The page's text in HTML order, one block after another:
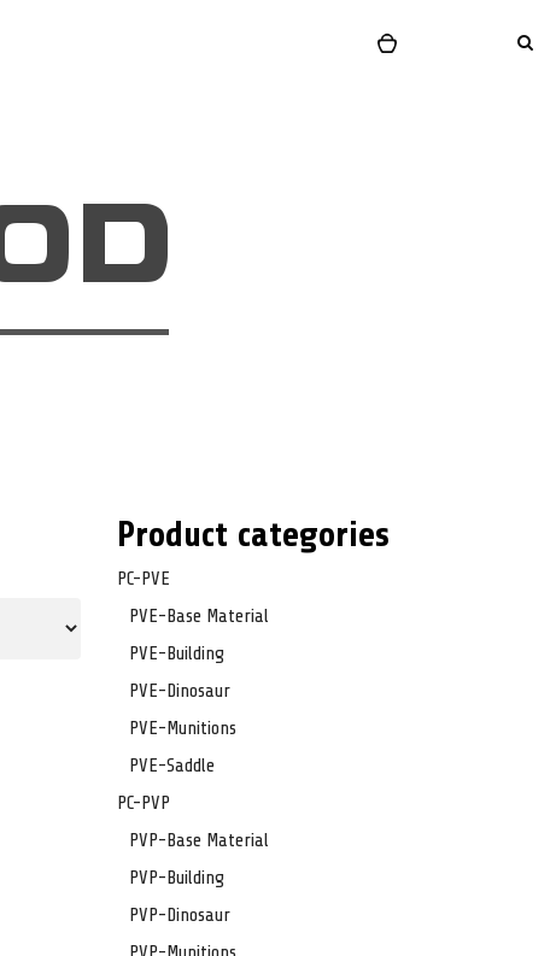
Product categories
PC-PVE
PVE-Base Material
PVE-Building
PVE-Dinosaur
PVE-Munitions
PVE-Saddle
PC-PVP
PVP-Base Material
PVP-Building
PVP-Dinosaur